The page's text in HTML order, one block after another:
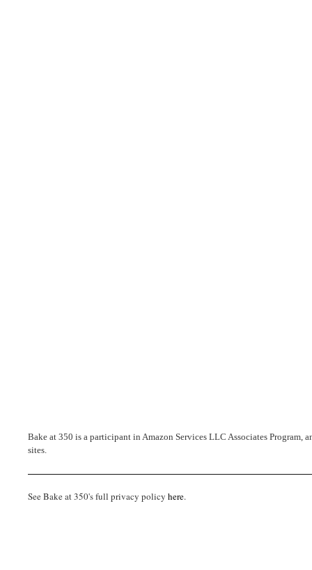
Bake at 350 is a participant in Amazon Services LLC Associates
sites.
See Bake at 350's full privacy policy here.